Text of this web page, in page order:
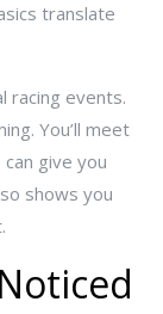
translate
racing events.
You’ll meet
give you
shows you